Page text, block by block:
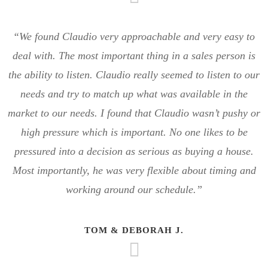
“We found Claudio very approachable and very easy to
deal with. The most important thing in a sales person is
the ability to listen. Claudio really seemed to listen to our
needs and try to match up what was available in the
market to our needs. I found that Claudio wasn’t pushy or
high pressure which is important. No one likes to be
pressured into a decision as serious as buying a house.
Most importantly, he was very flexible about timing and
working around our schedule.”
TOM & DEBORAH J.